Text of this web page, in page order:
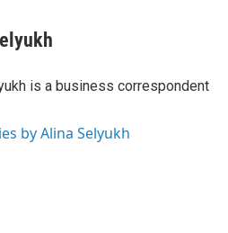
i
l
is a business correspondent
by Alina Selyukh